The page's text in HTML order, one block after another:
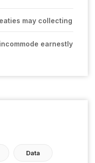
may collecting
earnestly
Data